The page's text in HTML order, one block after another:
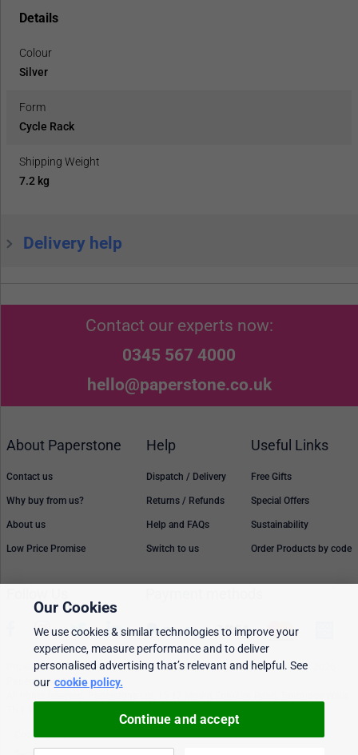
Details
Colour
Silver
Form
Cycle Rack
Shipping Weight
7.2 kg
Delivery help
Contact our experts now:
0345 567 4000
hello@paperstone.co.uk
About Paperstone
Contact us
Why buy from us?
About us
Low Price Promise
Help
Dispatch / Delivery
Returns / Refunds
Help and FAQs
Switch to us
Useful Links
Free Gifts
Special Offers
Sustainability
Order Products by code
Prices, policies, and availability are subject to change without notice. © 2026
Paperstone Ltd.
Cookie policy
Personalised Ads
Our Cookies
We use cookies & similar technologies to improve your
experience, measure performance and to deliver
personalised advertising that’s relevant and helpful. See
our cookie policy.
Continue and accept